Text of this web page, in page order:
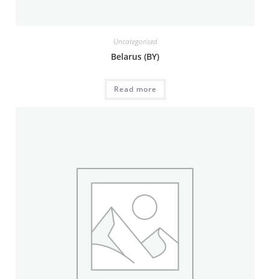
Uncategorised
Belarus (BY)
Read more